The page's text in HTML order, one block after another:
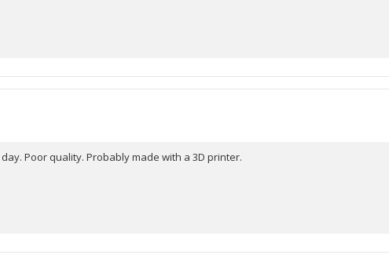
Poor quality. Probably made with a 3D printer.